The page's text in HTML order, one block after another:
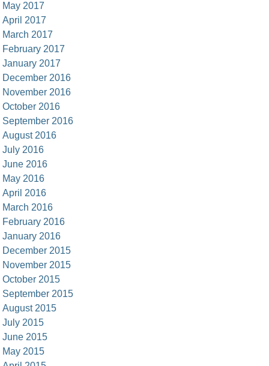
May 2017
April 2017
March 2017
February 2017
January 2017
December 2016
November 2016
October 2016
September 2016
August 2016
July 2016
June 2016
May 2016
April 2016
March 2016
February 2016
January 2016
December 2015
November 2015
October 2015
September 2015
August 2015
July 2015
June 2015
May 2015